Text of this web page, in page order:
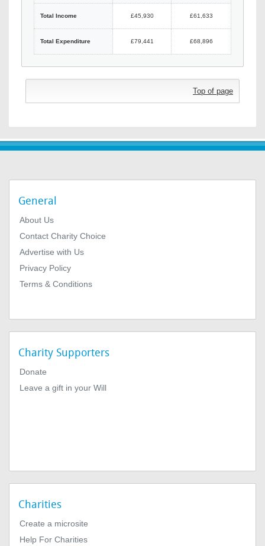
Total Income £45,930 £61,633
Total Expenditure £79,441 £68,896
Top of page
General
About Us
Contact Charity Choice
Advertise with Us
Privacy Policy
Terms & Conditions
Charity Supporters
Donate
Leave a gift in your Will
Charities
Create a microsite
Help For Charities